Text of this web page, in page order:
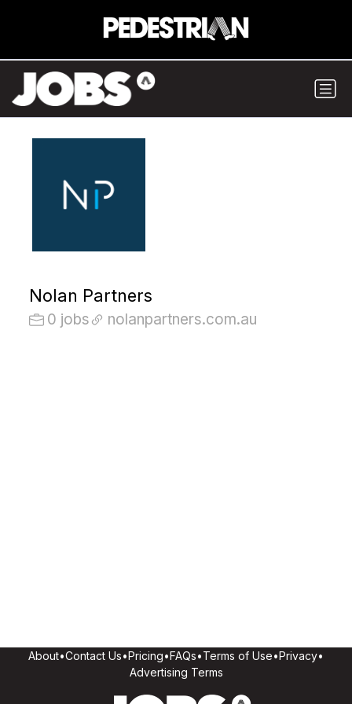
Nolan Partners
0 jobs nolanpartners.com.au
About•Contact Us•Pricing•FAQs•Terms of Use•Privacy•
Advertising Terms